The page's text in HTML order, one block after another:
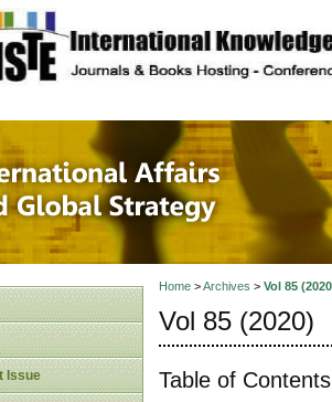
site description
International
Issue
Home>Archives > Vol 85
Vol 85 (2020)
Table of Contents